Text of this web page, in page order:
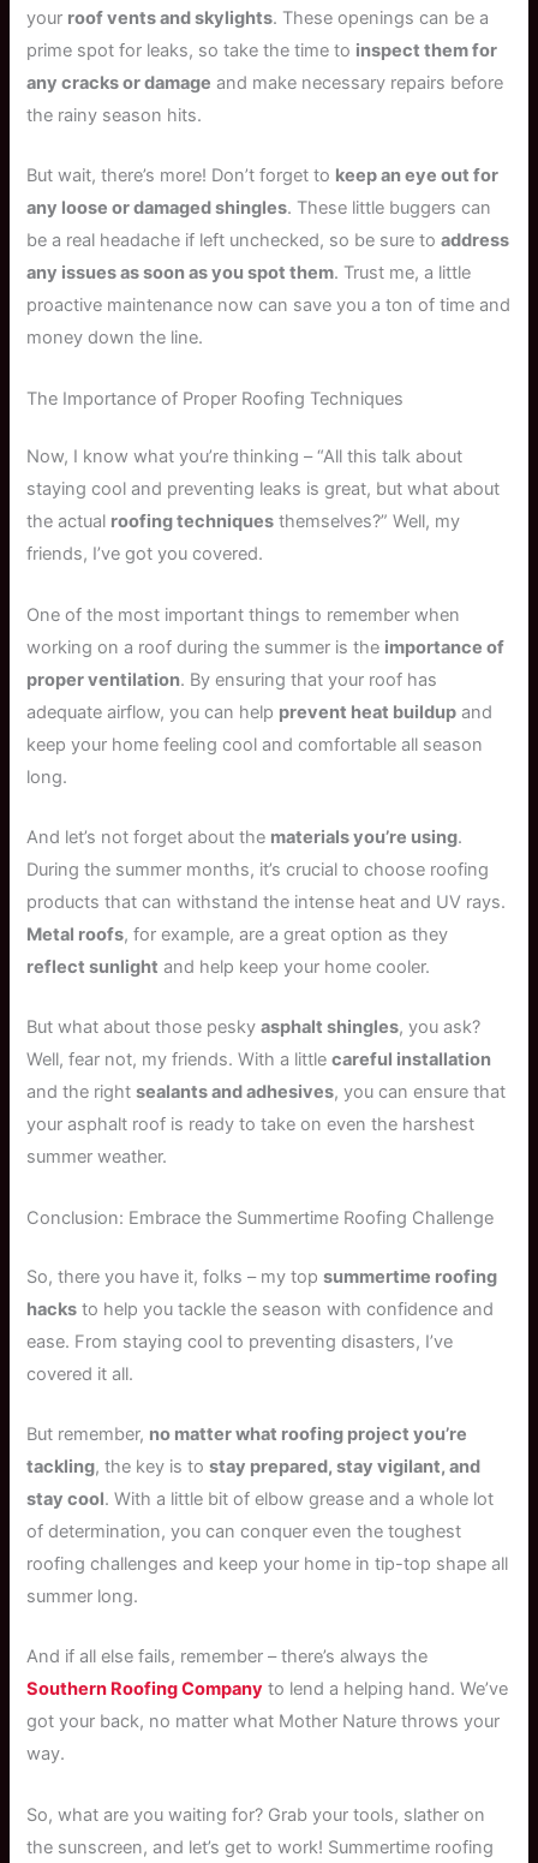
your roof vents and skylights. These openings can be a
prime spot for leaks, so take the time to inspect them for
any cracks or damage and make necessary repairs before
the rainy season hits.
But wait, there’s more! Don’t forget to keep an eye out for
any loose or damaged shingles. These little buggers can
be a real headache if left unchecked, so be sure toaddress
any issues as soon as you spot them. Trust me, a little
proactive maintenance now can save you a ton of time and
money down the line.
The Importance of Proper Roofing Techniques
Now, I know what you’re thinking – “All this talk about
staying cool and preventing leaks is great, but what about
the actual roofing techniques themselves?” Well, my
friends, I’ve got you covered.
One of the most important things to remember when
working on a roof during the summer is the importance of
proper ventilation. By ensuring that your roof has
adequate airflow, you can help prevent heat buildup and
keep your home feeling cool and comfortable all season
long.
And let’s not forget about the materials you’re using.
During the summer months, it’s crucial to choose roofing
products that can withstand the intense heat and UV rays.
Metal roofs, for example, are a great option as they
reflect sunlight and help keep your home cooler.
But what about those peskyasphalt shingles, you ask?
Well, fear not, my friends. With a littlecareful installation
and the rightsealants and adhesives, you can ensure that
your asphalt roof is ready to take on even the harshest
summer weather.
Conclusion: Embrace the Summertime Roofing Challenge
So, there you have it, folks – my topsummertime roofing
hacks to help you tackle the season with confidence and
ease. From staying cool to preventing disasters, I’ve
covered it all.
But remember, no matter what roofing project you’re
tackling, the key is tostay prepared, stay vigilant, and
stay cool. With a little bit of elbow grease and a whole lot
of determination, you can conquer even the toughest
roofing challenges and keep your home in tip-top shape all
summer long.
And if all else fails, remember – there’s always the
Southern Roofing Company to lend a helping hand. We’ve
got your back, no matter what Mother Nature throws your
way.
So, what are you waiting for? Grab your tools, slather on
the sunscreen, and let’s get to work! Summertime roofing